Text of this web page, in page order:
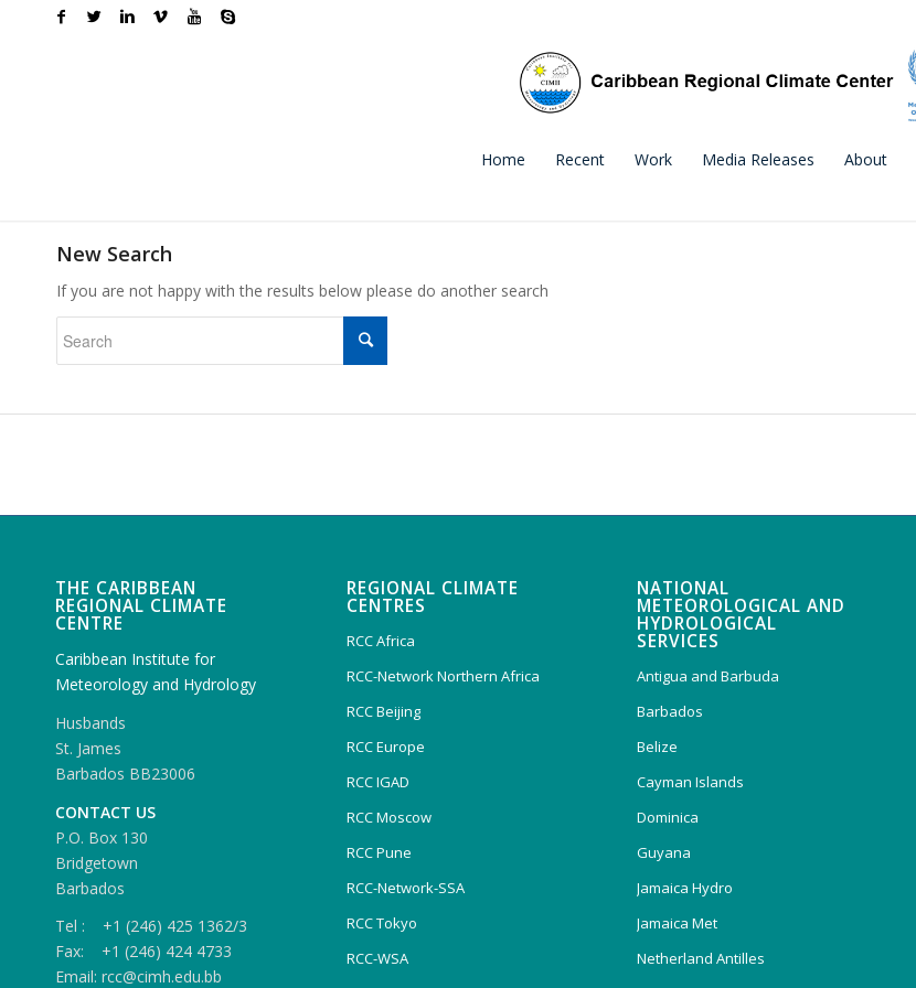
Home Recent Work Media Releases About
New Search
If you are not happy with the results below please do another search
THE CARIBBEAN
REGIONAL CLIMATE
CENTRE
Caribbean Institute for
Meteorology and Hydrology
Husbands
St. James
Barbados BB23006
CONTACT US
P.O. Box 130
Bridgetown
Barbados
Tel : +1 (246) 425 1362/3
Fax: +1 (246) 424 4733
Email: rcc@cimh.edu.bb
REGIONAL CLIMATE
CENTRES
RCC Africa
RCC-Network Northern Africa
RCC Beijing
RCC Europe
RCC IGAD
RCC Moscow
RCC Pune
RCC-Network-SSA
RCC Tokyo
RCC-WSA
NATIONAL
METEOROLOGICAL AND
HYDROLOGICAL
SERVICES
Antigua and Barbuda
Barbados
Belize
Cayman Islands
Dominica
Guyana
Jamaica Hydro
Jamaica Met
Netherland Antilles